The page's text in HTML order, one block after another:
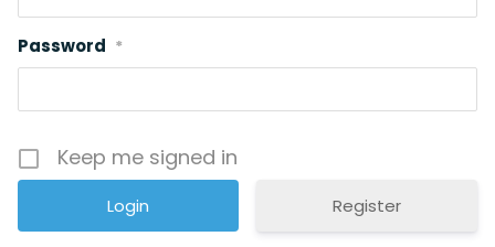
Password *
Keep me signed in
Register